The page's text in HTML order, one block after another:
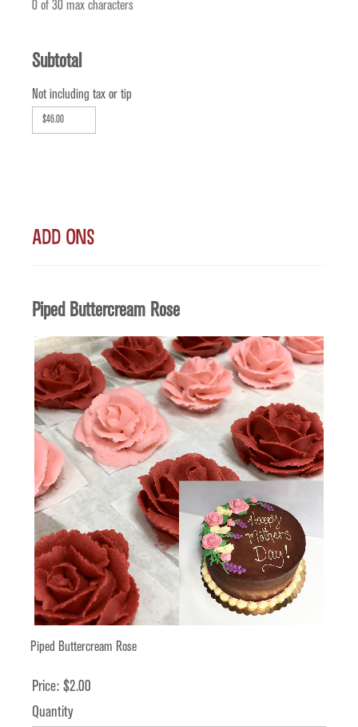
0 of 30 max characters
Subtotal
Not including tax or tip
Add Ons
Piped Buttercream RoseQuantity
Piped Buttercream Rose
Price: $2.00
Quantity